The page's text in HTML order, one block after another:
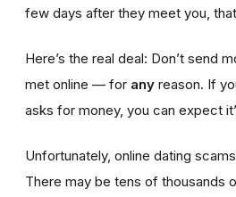
few days after they meet you,
Here’s the real deal: Don’t send
met online — for any reason. If
asks for money, you can expect
Unfortunately, online dating
There may be tens of thousands